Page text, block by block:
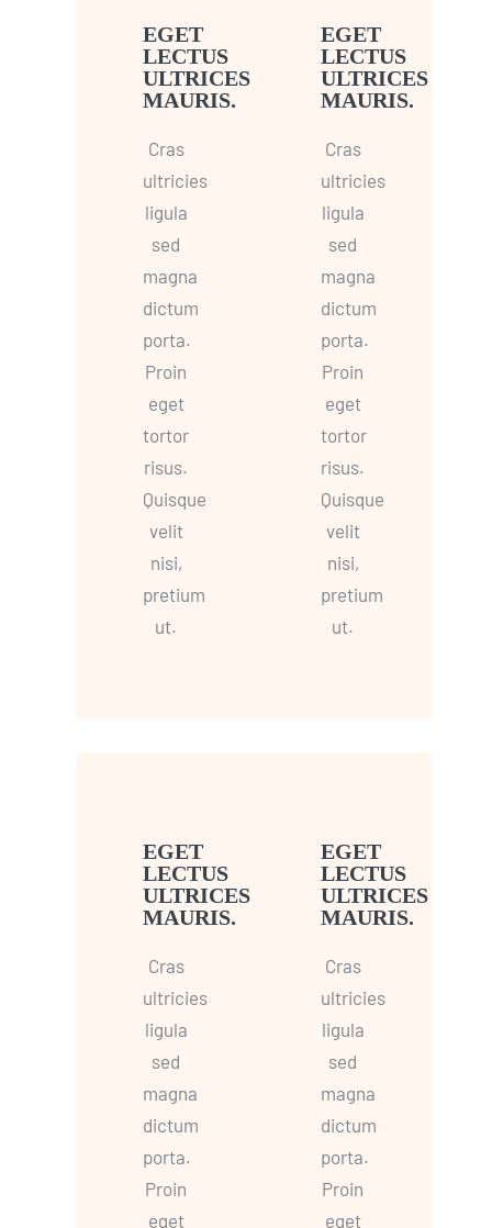
EGET
LECTUS
ULTRICES
MAURIS.
Cras
ultricies
ligula
sed
magna
dictum
porta.
Proin
eget
tortor
risus.
Quisque
velit
nisi,
pretium
ut.
EGET
LECTUS
ULTRICES
MAURIS.
Cras
ultricies
ligula
sed
magna
dictum
porta.
Proin
eget
tortor
risus.
Quisque
velit
nisi,
pretium
ut.
EGET
LECTUS
ULTRICES
MAURIS.
Cras
ultricies
ligula
sed
magna
dictum
porta.
Proin
eget
EGET
LECTUS
ULTRICES
MAURIS.
Cras
ultricies
ligula
sed
magna
dictum
porta.
Proin
eget